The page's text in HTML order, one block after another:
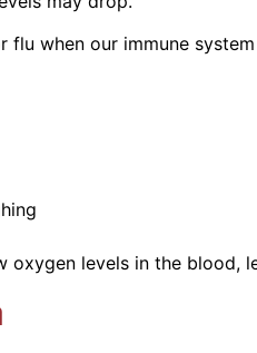
when our immune
oxygen levels in the